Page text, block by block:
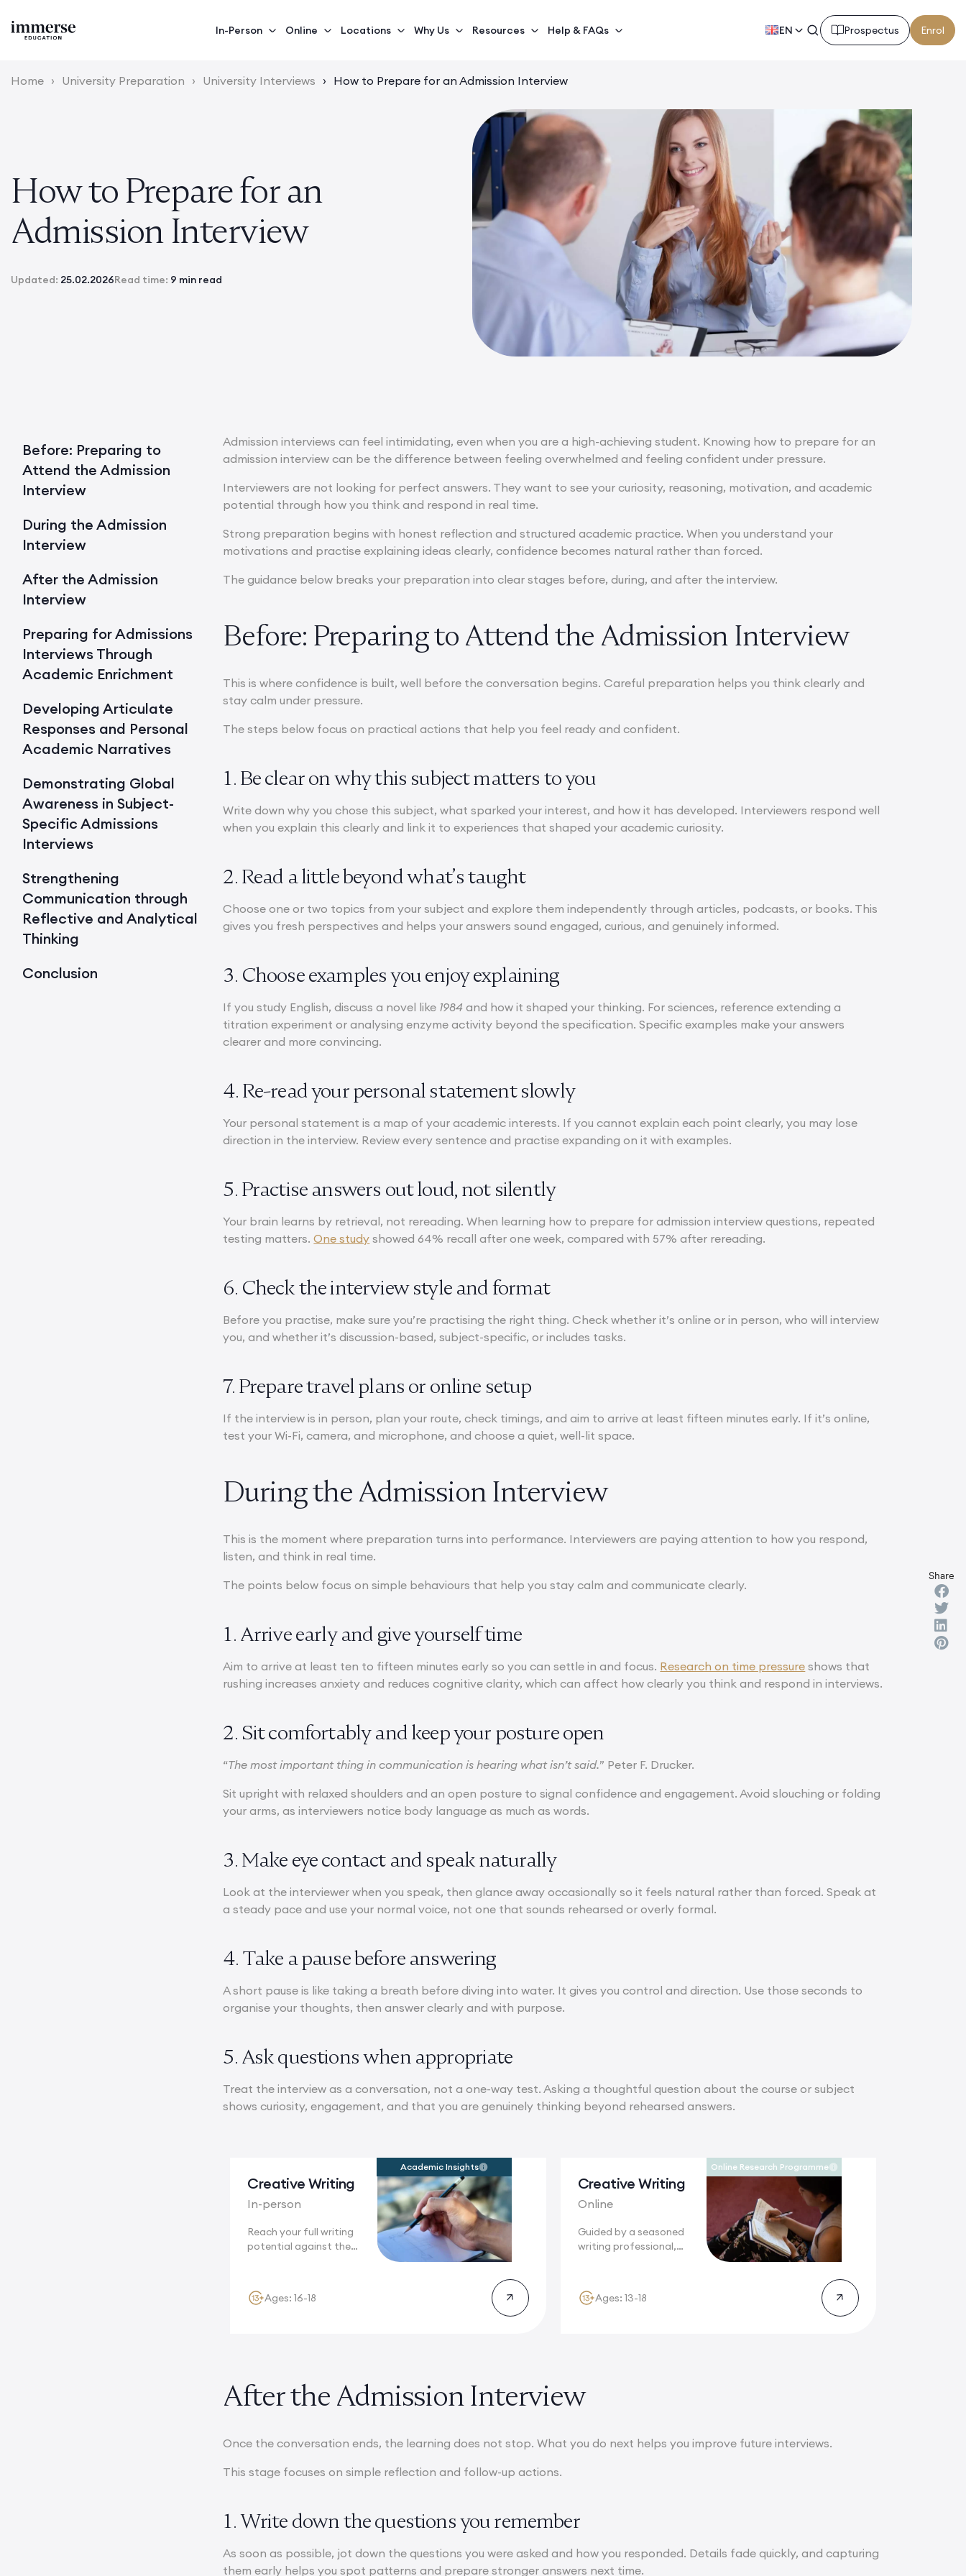
In-Person Online Locations Why Us Resources Help & FAQs EN Prospectus Enrol
Home › University Preparation › University Interviews › How to Prepare for an Admission Interview
How to Prepare for an
Admission Interview
Updated: 25.02.2026Read time: 9 min read
Before: Preparing to
Attend the Admission
Interview
During the Admission
Interview
After the Admission
Interview
Preparing for Admissions
Interviews Through
Academic Enrichment
Developing Articulate
Responses and Personal
Academic Narratives
Demonstrating Global
Awareness in Subject-
Specific Admissions
Interviews
Strengthening
Communication through
Reflective and Analytical
Thinking
Conclusion
Admission interviews can feel intimidating, even when you are a high-achieving student. Knowing how to prepare for an
admission interview can be the difference between feeling overwhelmed and feeling confident under pressure.
Interviewers are not looking for perfect answers. They want to see your curiosity, reasoning, motivation, and academic
potential through how you think and respond in real time.
Strong preparation begins with honest reflection and structured academic practice. When you understand your
motivations and practise explaining ideas clearly, confidence becomes natural rather than forced.
The guidance below breaks your preparation into clear stages before, during, and after the interview.
Before: Preparing to Attend the Admission Interview
This is where confidence is built, well before the conversation begins. Careful preparation helps you think clearly and
stay calm under pressure.
The steps below focus on practical actions that help you feel ready and confident.
1. Be clear on why this subject matters to you
Write down why you chose this subject, what sparked your interest, and how it has developed. Interviewers respond well
when you explain this clearly and link it to experiences that shaped your academic curiosity.
2. Read a little beyond what’s taught
Choose one or two topics from your subject and explore them independently through articles, podcasts, or books. This
gives you fresh perspectives and helps your answers sound engaged, curious, and genuinely informed.
3. Choose examples you enjoy explaining
If you study English, discuss a novel like 1984 and how it shaped your thinking. For sciences, reference extending a
titration experiment or analysing enzyme activity beyond the specification. Specific examples make your answers
clearer and more convincing.
4. Re-read your personal statement slowly
Your personal statement is a map of your academic interests. If you cannot explain each point clearly, you may lose
direction in the interview. Review every sentence and practise expanding on it with examples.
5. Practise answers out loud, not silently
Your brain learns by retrieval, not rereading. When learning how to prepare for admission interview questions, repeated
testing matters.One study showed 64% recall after one week, compared with 57% after rereading.
6. Check the interview style and format
Before you practise, make sure you’re practising the right thing. Check whether it’s online or in person, who will interview
you, and whether it’s discussion-based, subject-specific, or includes tasks.
7. Prepare travel plans or online setup
If the interview is in person, plan your route, check timings, and aim to arrive at least fifteen minutes early. If it’s online,
test your Wi-Fi, camera, and microphone, and choose a quiet, well-lit space.
During the Admission Interview
This is the moment where preparation turns into performance. Interviewers are paying attention to how you respond,
listen, and think in real time.
The points below focus on simple behaviours that help you stay calm and communicate clearly.
1. Arrive early and give yourself time
Aim to arrive at least ten to fifteen minutes early so you can settle in and focus. Research on time pressure shows that
rushing increases anxiety and reduces cognitive clarity, which can affect how clearly you think and respond in interviews.
2. Sit comfortably and keep your posture open
“The most important thing in communication is hearing what isn’t said.” Peter F. Drucker.
Sit upright with relaxed shoulders and an open posture to signal confidence and engagement. Avoid slouching or folding
your arms, as interviewers notice body language as much as words.
3. Make eye contact and speak naturally
Look at the interviewer when you speak, then glance away occasionally so it feels natural rather than forced. Speak at
a steady pace and use your normal voice, not one that sounds rehearsed or overly formal.
4. Take a pause before answering
A short pause is like taking a breath before diving into water. It gives you control and direction. Use those seconds to
organise your thoughts, then answer clearly and with purpose.
5. Ask questions when appropriate
Treat the interview as a conversation, not a one-way test. Asking a thoughtful question about the course or subject
shows curiosity, engagement, and that you are genuinely thinking beyond rehearsed answers.
Creative Writing
In-person
Reach your full writing
potential against the
Academic Insights
Ages: 16-18
Creative Writing
Online
Guided by a seasoned
writing professional,
Online Research Programme
Ages: 13-18
After the Admission Interview
Once the conversation ends, the learning does not stop. What you do next helps you improve future interviews.
This stage focuses on simple reflection and follow-up actions.
1. Write down the questions you remember
As soon as possible, jot down the questions you were asked and how you responded. Details fade quickly, and capturing
them early helps you spot patterns and prepare stronger answers next time.
Share